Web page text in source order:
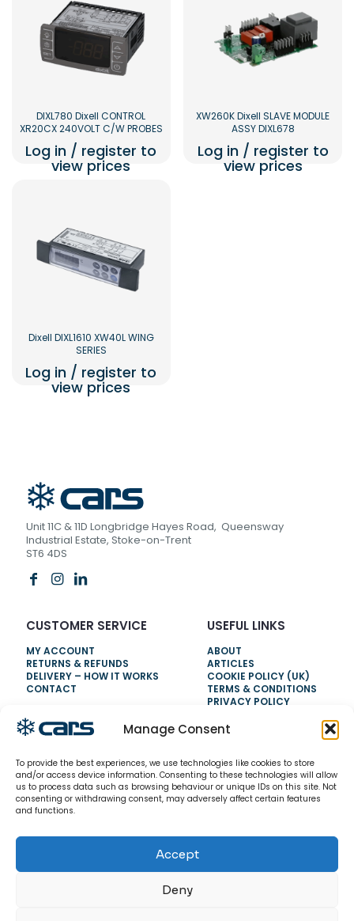
Manage Consent
To provide the best experiences, we use technologies like cookies to store
and/or access device information. Consenting to these technologies will allow
us to process data such as browsing behaviour or unique IDs on this site. Not
consenting or withdrawing consent, may adversely affect certain features
and functions.
Accept
Deny
DIXL780 Dixell CONTROL
XR20CX 240VOLT C/W PROBES
Log in / register to
view prices
XW260K Dixell SLAVE MODULE
ASSY DIXL678
Log in / register to
view prices
Dixell DIXL1610 XW40L WING
SERIES
Log in / register to
view prices
Unit 11C & 11D Longbridge Hayes Road, Queensway
Industrial Estate, Stoke-on-Trent
ST6 4DS
CUSTOMER SERVICE
MY ACCOUNT
RETURNS & REFUNDS
DELIVERY – HOW IT WORKS
CONTACT
USEFUL LINKS
ABOUT
ARTICLES
COOKIE POLICY (UK)
TERMS & CONDITIONS
PRIVACY POLICY
NEED HELP?
0800 328 6283
info@carsrefrigeration.com
MONDAY-FRIDAY